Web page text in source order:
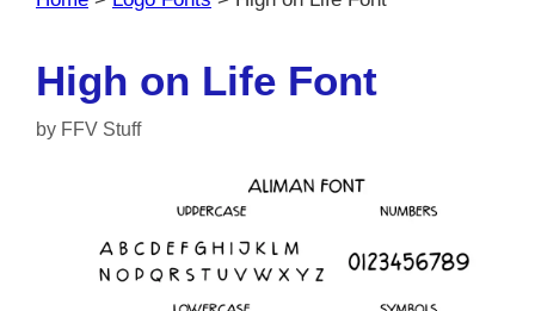
High on Life Font
by FFV Stuff